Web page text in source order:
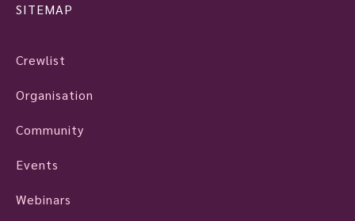
SITEMAP
Crewlist
Organisation
Community
Events
Webinars